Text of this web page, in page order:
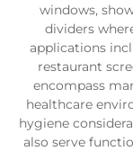
windows,
dividers
applications
restaurant
encompass
healthcare
hygiene
also serve